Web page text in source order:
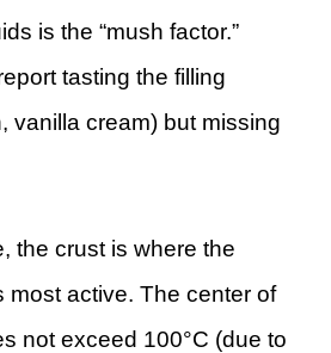
is the “mush factor.”
tasting the filling
vanilla cream) but missing
the crust is where the
most active. The center of
not exceed 100°C (due to